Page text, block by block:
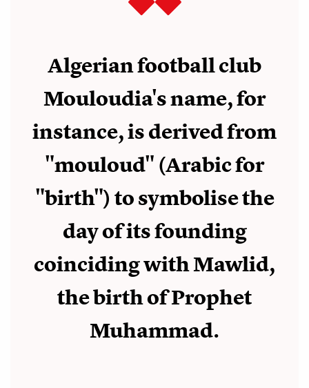
Algerian football club
Mouloudia's name, for
instance, is derived from
"mouloud" (Arabic for
"birth") to symbolise the
day of its founding
coinciding with Mawlid,
the birth of Prophet
Muhammad.